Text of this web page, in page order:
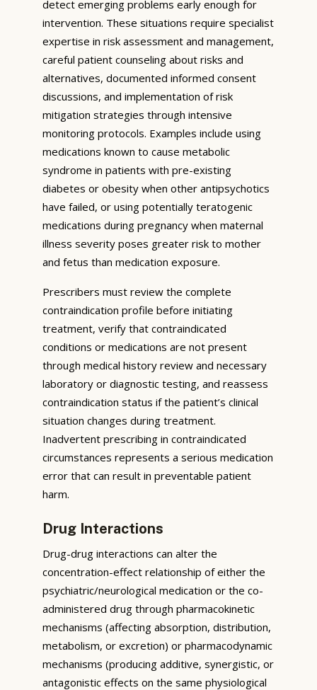
detect emerging problems early enough for
intervention. These situations require specialist
expertise in risk assessment and management,
careful patient counseling about risks and
alternatives, documented informed consent
discussions, and implementation of risk
mitigation strategies through intensive
monitoring protocols. Examples include using
medications known to cause metabolic
syndrome in patients with pre-existing
diabetes or obesity when other antipsychotics
have failed, or using potentially teratogenic
medications during pregnancy when maternal
illness severity poses greater risk to mother
and fetus than medication exposure.
Prescribers must review the complete
contraindication profile before initiating
treatment, verify that contraindicated
conditions or medications are not present
through medical history review and necessary
laboratory or diagnostic testing, and reassess
contraindication status if the patient’s clinical
situation changes during treatment.
Inadvertent prescribing in contraindicated
circumstances represents a serious medication
error that can result in preventable patient
harm.
Drug Interactions
Drug-drug interactions can alter the
concentration-effect relationship of either the
psychiatric/neurological medication or the co-
administered drug through pharmacokinetic
mechanisms (affecting absorption, distribution,
metabolism, or excretion) or pharmacodynamic
mechanisms (producing additive, synergistic, or
antagonistic effects on the same physiological